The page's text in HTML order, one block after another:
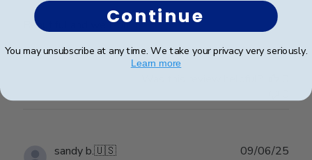
Beautiful and well-built.
sandy b.🇺🇸 09/06/25
Continue
You may unsubscribe at any time. We take your privacy very seriously.
Learn more